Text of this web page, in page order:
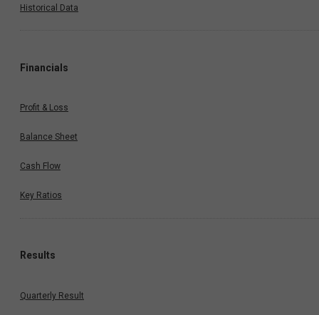
Historical Data
Financials
Profit & Loss
Balance Sheet
Cash Flow
Key Ratios
Results
Quarterly Result